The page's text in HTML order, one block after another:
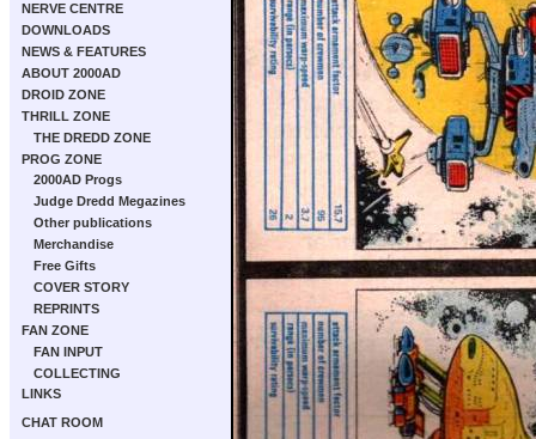
NERVE CENTRE
DOWNLOADS
NEWS & FEATURES
ABOUT 2000AD
DROID ZONE
THRILL ZONE
THE DREDD ZONE
PROG ZONE
2000AD Progs
Judge Dredd Megazines
Other publications
Merchandise
Free Gifts
COVER STORY
REPRINTS
FAN ZONE
FAN INPUT
COLLECTING
LINKS
CHAT ROOM